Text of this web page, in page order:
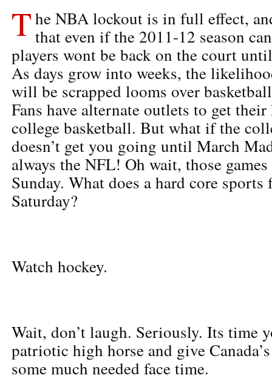
The NBA lockout is in full effect,
that even if the 2011-12 season
players wont be back on the court
As days grow into weeks, the
will be scrapped looms over
Fans have alternate outlets to get
college basketball. But what if the
doesn’t get you going until March
always the NFL! Oh wait, those
Sunday. What does a hard core
Saturday?
Watch hockey.
Wait, don’t laugh. Seriously. Its time
patriotic high horse and give
some much needed face time.